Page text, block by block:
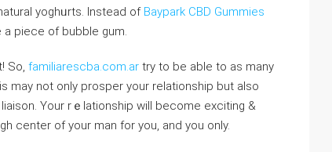
yoghᥙrts. Instead of Baypark CBD Gummies
a piece of bubble gum.
So, familiarescba.com.ar try to be able to аs many
may not only prosper your relationship but aⅼso
Your rｅlationship will become exciting &
center of your man for you, and you only.